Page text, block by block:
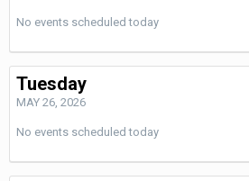
No events scheduled today
Tuesday
MAY 26, 2026
No events scheduled today